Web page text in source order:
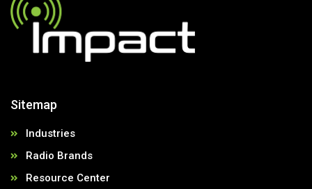
Sitemap
Industries
Radio Brands
Resource Center